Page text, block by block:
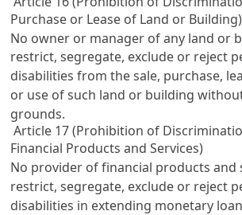
Purchase or Lease of Land or Building)
No owner or manager of any land or
restrict, segregate, exclude or reject
disabilities from the sale, purchase,
or use of such land or building
grounds.
Article 17 (Prohibition of
Financial Products and Services)
No provider of financial products and
restrict, segregate, exclude or reject
disabilities in extending monetary